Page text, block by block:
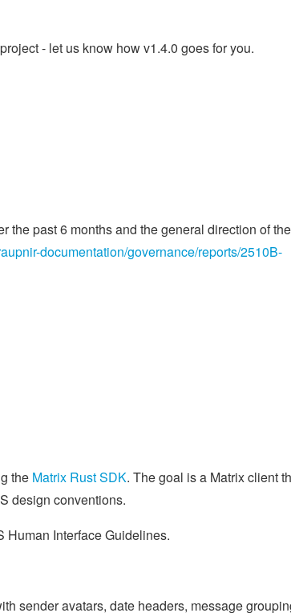
- let us know how v1.4.0 goes for you.
the past 6 months and the general direction of the
documentation/governance/reports/2510B-
the Matrix Rust SDK. The goal is a Matrix client
design conventions.
sender avatars, date headers, message